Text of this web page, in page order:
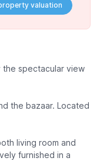
valuation
the spectacular view
the bazaar. Located
living room and
furnished in a